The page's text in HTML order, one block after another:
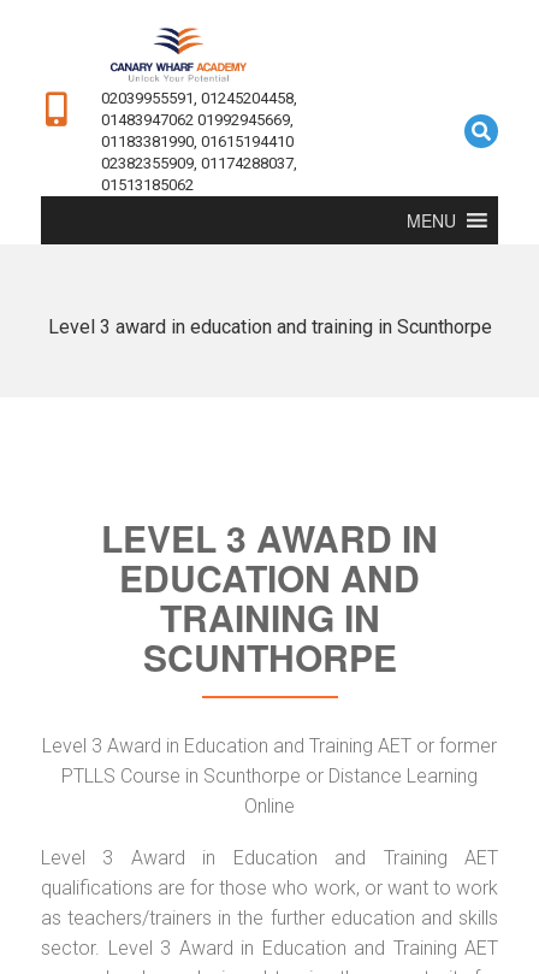
02039955591, 01245204458,
01483947062 01992945669,
01183381990, 01615194410
02382355909, 01174288037,
01513185062
MENU
Level 3 award in education and training in Scunthorpe
LEVEL 3 AWARD IN
EDUCATION AND
TRAINING IN
SCUNTHORPE
Level 3 Award in Education and Training AET or former
PTLLS Course in Scunthorpe or Distance Learning
Online
Level 3 Award in Education and Training AET
qualifications are for those who work, or want to work
as teachers/trainers in the further education and skills
sector. Level 3 Award in Education and Training AET